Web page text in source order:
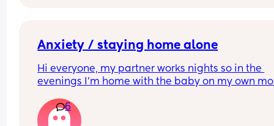
Anxiety / staying home alone
Hi everyone, my partner works nights so in the
evenings I’m home with the baby on my own
anxious, does anyone have this when they are
alone?
6